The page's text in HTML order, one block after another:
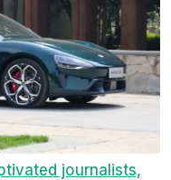
Comment
very swell car,
for it. Since
journalists,